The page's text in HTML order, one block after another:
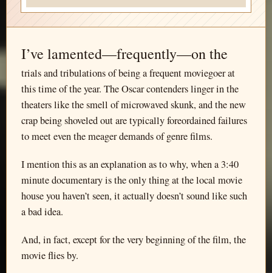
I’ve lamented—frequently—on the
trials and tribulations of being a frequent moviegoer at
this time of the year. The Oscar contenders linger in the
theaters like the smell of microwaved skunk, and the new
crap being shoveled out are typically foreordained failures
to meet even the meager demands of genre films.
I mention this as an explanation as to why, when a 3:40
minute documentary is the only thing at the local movie
house you haven’t seen, it actually doesn’t sound like such
a bad idea.
And, in fact, except for the very beginning of the film, the
movie flies by.